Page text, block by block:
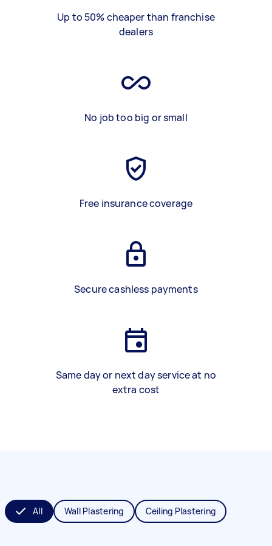
Up to 50% cheaper than franchise
dealers
No job too big or small
Free insurance coverage
Secure cashless payments
Same day or next day service at no
extra cost
All Wall Plastering Ceiling Plastering